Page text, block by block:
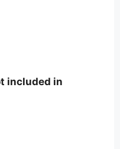
included in